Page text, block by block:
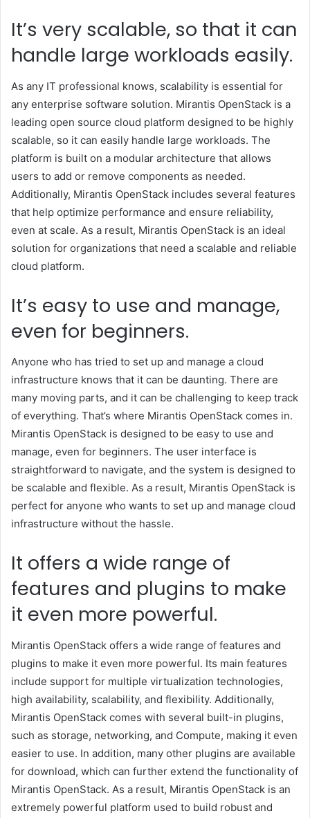
It’s very scalable, so that it can
handle large workloads easily.
As any IT professional knows, scalability is essential for
any enterprise software solution. Mirantis OpenStack is a
leading open source cloud platform designed to be highly
scalable, so it can easily handle large workloads. The
platform is built on a modular architecture that allows
users to add or remove components as needed.
Additionally, Mirantis OpenStack includes several features
that help optimize performance and ensure reliability,
even at scale. As a result, Mirantis OpenStack is an ideal
solution for organizations that need a scalable and reliable
cloud platform.
It’s easy to use and manage,
even for beginners.
Anyone who has tried to set up and manage a cloud
infrastructure knows that it can be daunting. There are
many moving parts, and it can be challenging to keep track
of everything. That’s where Mirantis OpenStack comes in.
Mirantis OpenStack is designed to be easy to use and
manage, even for beginners. The user interface is
straightforward to navigate, and the system is designed to
be scalable and flexible. As a result, Mirantis OpenStack is
perfect for anyone who wants to set up and manage cloud
infrastructure without the hassle.
It offers a wide range of
features and plugins to make
it even more powerful.
Mirantis OpenStack offers a wide range of features and
plugins to make it even more powerful. Its main features
include support for multiple virtualization technologies,
high availability, scalability, and flexibility. Additionally,
Mirantis OpenStack comes with several built-in plugins,
such as storage, networking, and Compute, making it even
easier to use. In addition, many other plugins are available
for download, which can further extend the functionality of
Mirantis OpenStack. As a result, Mirantis OpenStack is an
extremely powerful platform used to build robust and